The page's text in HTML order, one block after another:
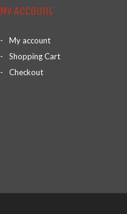
My Account
My account
Shopping Cart
Checkout